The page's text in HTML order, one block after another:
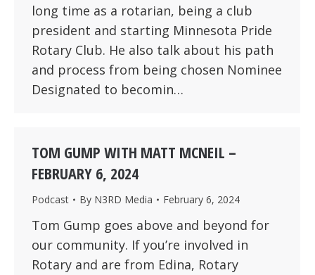
long time as a rotarian, being a club
president and starting Minnesota Pride
Rotary Club. He also talk about his path
and process from being chosen Nominee
Designated to becomin…
TOM GUMP WITH MATT MCNEIL –
FEBRUARY 6, 2024
Podcast By N3RD Media February 6, 2024
Tom Gump goes above and beyond for
our community. If you’re involved in
Rotary and are from Edina, Rotary